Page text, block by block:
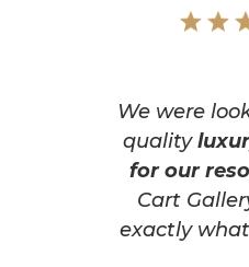
We were
quality
for our
Cart
exactly